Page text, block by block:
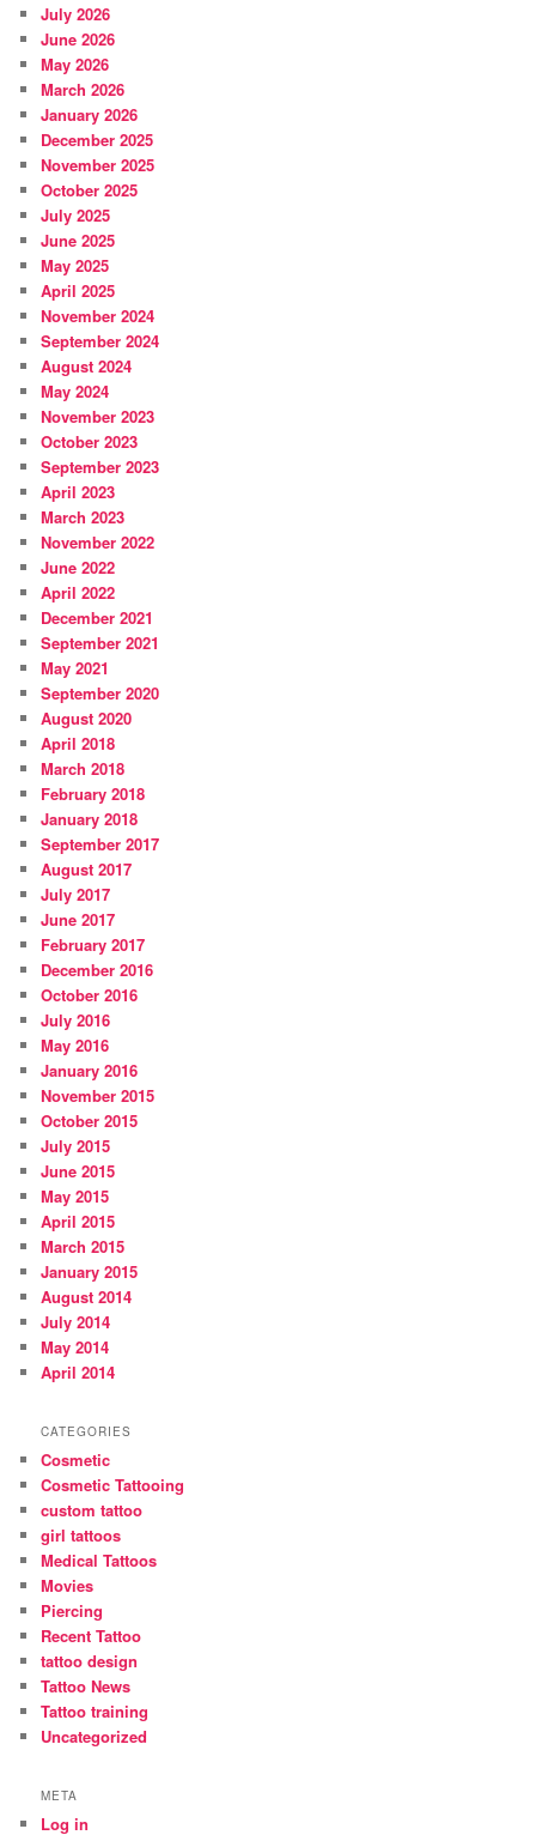
July 2026
June 2026
May 2026
March 2026
January 2026
December 2025
November 2025
October 2025
July 2025
June 2025
May 2025
April 2025
November 2024
September 2024
August 2024
May 2024
November 2023
October 2023
September 2023
April 2023
March 2023
November 2022
June 2022
April 2022
December 2021
September 2021
May 2021
September 2020
August 2020
April 2018
March 2018
February 2018
January 2018
September 2017
August 2017
July 2017
June 2017
February 2017
December 2016
October 2016
July 2016
May 2016
January 2016
November 2015
October 2015
July 2015
June 2015
May 2015
April 2015
March 2015
January 2015
August 2014
July 2014
May 2014
April 2014
CATEGORIES
Cosmetic
Cosmetic Tattooing
custom tattoo
girl tattoos
Medical Tattoos
Movies
Piercing
Recent Tattoo
tattoo design
Tattoo News
Tattoo training
Uncategorized
META
Log in